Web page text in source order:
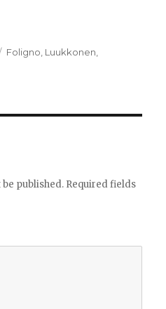
Categories
Foligno Luukkonen
published. Required fields